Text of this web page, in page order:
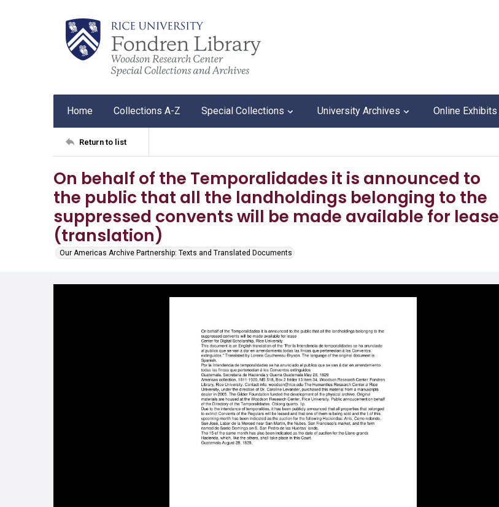
Home Collections A-Z Special Collections University Archives Online Exhibits
Return to list
On behalf of the Temporalidades it is announced to
the public that all the landholdings belonging to the
suppressed convents will be made available for lease
(translation)
Our Americas Archive Partnership: Texts and Translated Documents